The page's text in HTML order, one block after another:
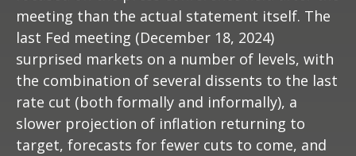
meeting than the actual statement itself. The
last Fed meeting (December 18, 2024)
surprised markets on a number of levels, with
the combination of several dissents to the last
rate cut (both formally and informally), a
slower projection of inflation returning to
target, forecasts for fewer cuts to come, and